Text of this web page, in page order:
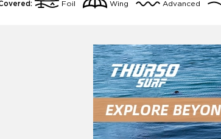
Foil Wing Advanced